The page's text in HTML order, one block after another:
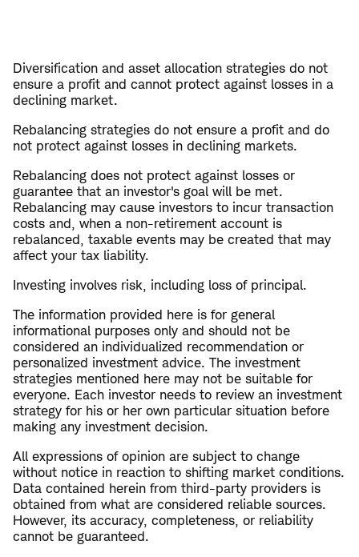
Diversification and asset allocation strategies do not
ensure a profit and cannot protect against losses in a
declining market.
Rebalancing strategies do not ensure a profit and do
not protect against losses in declining markets.
Rebalancing does not protect against losses or
guarantee that an investor's goal will be met.
Rebalancing may cause investors to incur transaction
costs and, when a non-retirement account is
rebalanced, taxable events may be created that may
affect your tax liability.
Investing involves risk, including loss of principal.
The information provided here is for general
informational purposes only and should not be
considered an individualized recommendation or
personalized investment advice. The investment
strategies mentioned here may not be suitable for
everyone. Each investor needs to review an investment
strategy for his or her own particular situation before
making any investment decision.
All expressions of opinion are subject to change
without notice in reaction to shifting market conditions.
Data contained herein from third-party providers is
obtained from what are considered reliable sources.
However, its accuracy, completeness, or reliability
cannot be guaranteed.